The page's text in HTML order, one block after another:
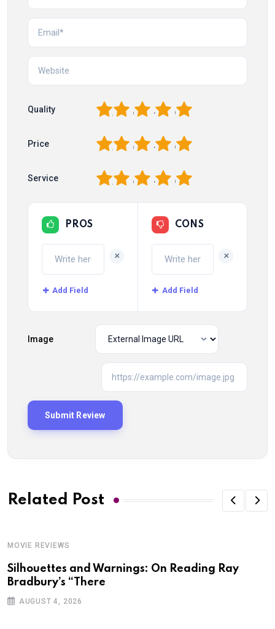
Quality 5
4
3
2
Price 5
4
3
2
Service 5
4
3
2
PROS
+
Add Field
CONS
+
Add Field
Image
Related Post
MOVIE REVIEWS
Silhouettes and Warnings: On Reading Ray
Bradbury’s “There
AUGUST 4, 2026